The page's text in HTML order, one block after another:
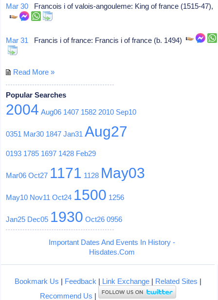
Mar 30 Francois i of valois-angouleme: King of france (1515-47),
Mar 31 Francis i of france: Francis i of france (b. 1494)
Read More »
Popular Searches
2004 Aug06 1407 1582 2010 Sep10
0351 Mar30 1847 Jan31 Aug27
0193 1785 1697 1428 Feb29
Mar06 Oct27 1171 1128 May03
May10 Nov11 Oct24 1500 1256
Jan25 Dec05 1930 Oct26 0956
Important Dates And Events In History -
Hisdates.Com
Bookmark Us | Feedback | Link Exchange| Related Sites |
Recommend Us |